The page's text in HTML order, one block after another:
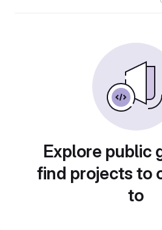
Explore public
find projects to
to